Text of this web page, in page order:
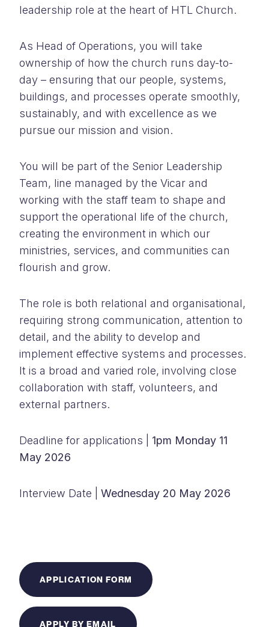
leadership role at the heart of HTL Church.
As Head of Operations, you will take
ownership of how the church runs day-to-
day – ensuring that our people, systems,
buildings, and processes operate smoothly,
sustainably, and with excellence as we
pursue our mission and vision.
You will be part of the Senior Leadership
Team, line managed by the Vicar and
working with the staff team to shape and
support the operational life of the church,
creating the environment in which our
ministries, services, and communities can
flourish and grow.
The role is both relational and organisational,
requiring strong communication, attention to
detail, and the ability to develop and
implement effective systems and processes.
It is a broad and varied role, involving close
collaboration with staff, volunteers, and
external partners.
Deadline for applications | 1pm Monday 11
May 2026
Interview Date | Wednesday 20 May 2026
APPLICATION FORM
APPLY BY EMAIL